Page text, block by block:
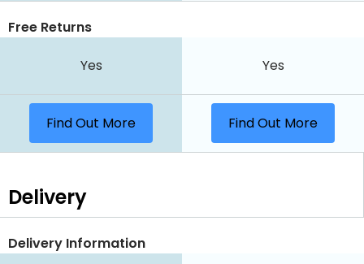
Free Returns
Yes Yes
Find Out More Find Out More
Delivery
Delivery Information